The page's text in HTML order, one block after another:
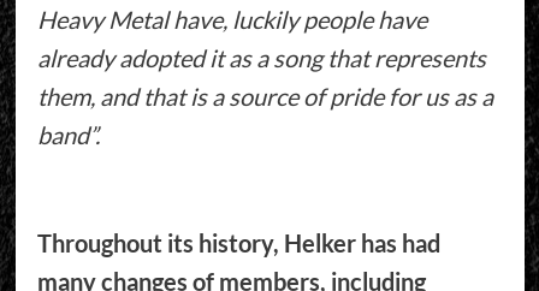
Heavy Metal have, luckily people have
already adopted it as a song that represents
them, and that is a source of pride for us as a
band”.
Throughout its history, Helker has had
many changes of members, including